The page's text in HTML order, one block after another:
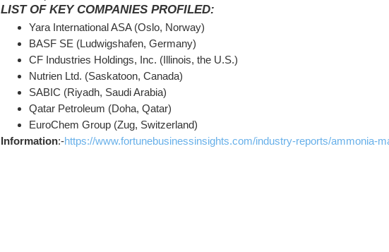
LIST OF KEY COMPANIES PROFILED:
Yara International ASA (Oslo, Norway)
BASF SE (Ludwigshafen, Germany)
CF Industries Holdings, Inc. (Illinois, the U.S.)
Nutrien Ltd. (Saskatoon, Canada)
SABIC (Riyadh, Saudi Arabia)
Qatar Petroleum (Doha, Qatar)
EuroChem Group (Zug, Switzerland)
Information:-https://www.fortunebusinessinsights.com/industry-reports/ammonia-